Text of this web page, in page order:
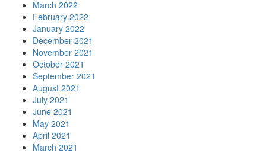
March 2022
February 2022
January 2022
December 2021
November 2021
October 2021
September 2021
August 2021
July 2021
June 2021
May 2021
April 2021
March 2021